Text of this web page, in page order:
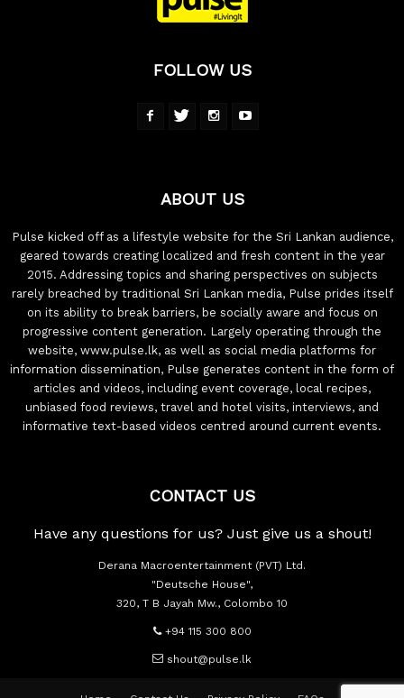
FOLLOW US
ABOUT US
Pulse kicked off as a lifestyle website for the Sri Lankan audience,
geared towards creating localized and fresh content in the year
2015. Addressing topics and sharing perspectives on subjects
rarely breached by traditional Sri Lankan media, Pulse prides itself
on its ability to break barriers, be socially aware and focus on
progressive content generation. Largely operating through the
website, www.pulse.lk, as well as social media platforms for
information dissemination, Pulse generates content in the form of
articles and videos, including event coverage, local recipes,
unbiased food reviews, travel and hotel visits, interviews, and
informative text-based videos centred around current events.
CONTACT US
Have any questions for us? Just give us a shout!
Derana Macroentertainment (PVT) Ltd.
"Deutsche House",
320, T B Jayah Mw., Colombo 10
+94 115 300 800
shout@pulse.lk